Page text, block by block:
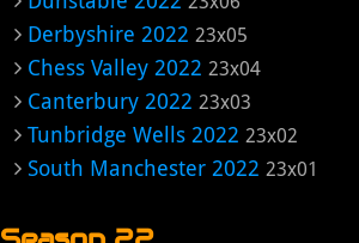
Derbyshire 2022 23x05
Chess Valley 2022 23x04
Canterbury 2022 23x03
Tunbridge Wells 2022 23x02
South Manchester 2022 23x01